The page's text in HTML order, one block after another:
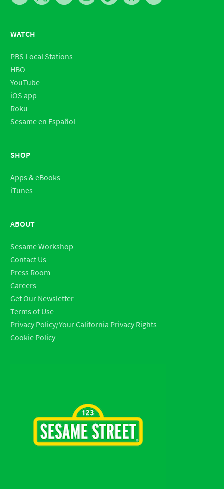
WATCH
PBS Local Stations
HBO
YouTube
iOS app
Roku
Sesame en Español
SHOP
Apps & eBooks
iTunes
ABOUT
Sesame Workshop
Contact Us
Press Room
Careers
Get Our Newsletter
Terms of Use
Privacy Policy/Your California Privacy Rights
Cookie Policy